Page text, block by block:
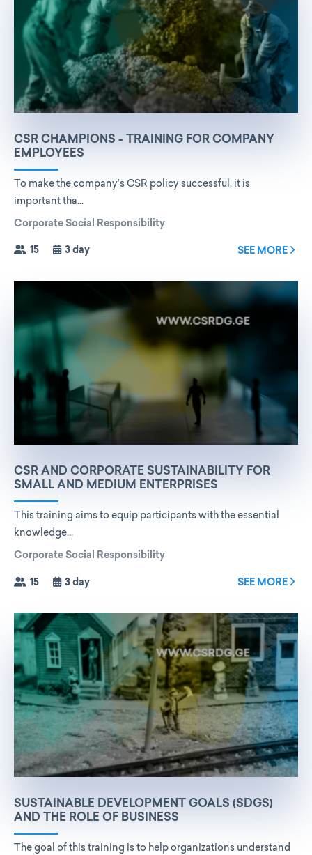
CSR CHAMPIONS - TRAINING FOR COMPANY
EMPLOYEES
To make the company’s CSR policy successful, it is
important tha...
Corporate Social Responsibility
15 3 day SEE MORE
CSR AND CORPORATE SUSTAINABILITY FOR
SMALL AND MEDIUM ENTERPRISES
This training aims to equip participants with the essential
knowledge...
Corporate Social Responsibility
15 3 day SEE MORE
SUSTAINABLE DEVELOPMENT GOALS (SDGS)
AND THE ROLE OF BUSINESS
The goal of this training is to help organizations understand